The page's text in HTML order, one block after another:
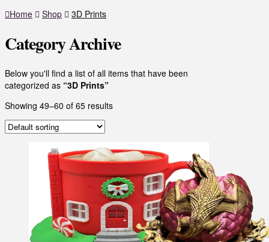
Home
Shop 3D Prints
Category Archive
Below you'll find a list of all items that have been
categorized as “3D Prints”
Showing 49–60 of 65 results